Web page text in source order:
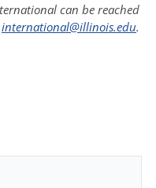
can be reached
international@illinois.edu.